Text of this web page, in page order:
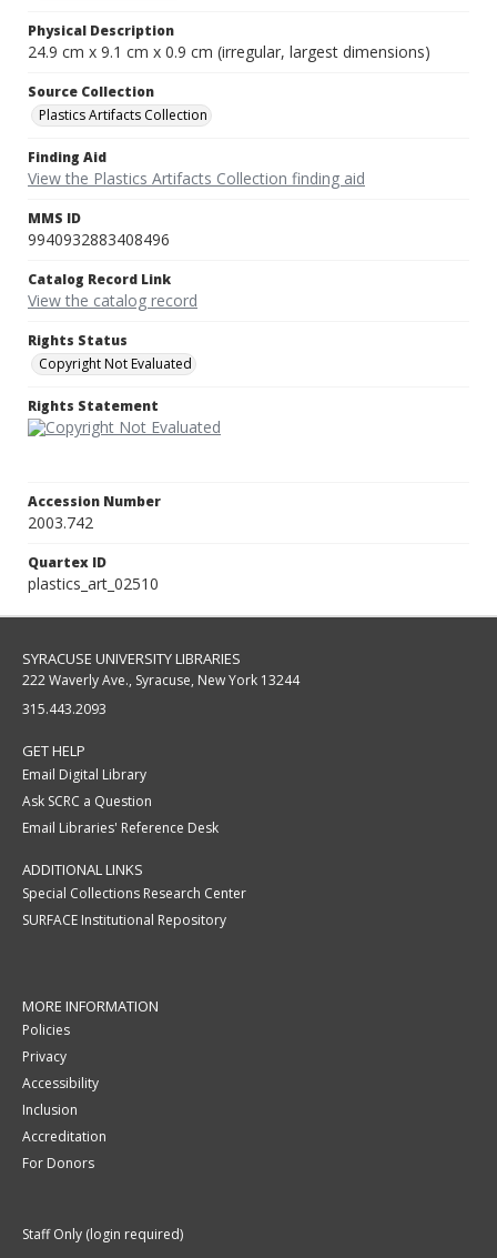
Physical Description
24.9 cm x 9.1 cm x 0.9 cm (irregular, largest dimensions)
Source Collection
Plastics Artifacts Collection
Finding Aid
View the Plastics Artifacts Collection finding aid
MMS ID
9940932883408496
Catalog Record Link
View the catalog record
Rights Status
Copyright Not Evaluated
Rights Statement
Accession Number
2003.742
Quartex ID
plastics_art_02510
SYRACUSE UNIVERSITY LIBRARIES
222 Waverly Ave., Syracuse, New York 13244
315.443.2093
GET HELP
Email Digital Library
Ask SCRC a Question
Email Libraries' Reference Desk
ADDITIONAL LINKS
Special Collections Research Center
SURFACE Institutional Repository
MORE INFORMATION
Policies
Privacy
Accessibility
Inclusion
Accreditation
For Donors
Staff Only (login required)